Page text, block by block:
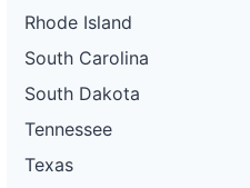
Rhode Island
South Carolina
South Dakota
Tennessee
Texas